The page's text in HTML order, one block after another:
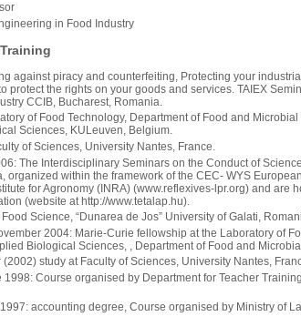
in Food Industry
against piracy and counterfeiting, Protecting your
protect the rights on your goods and services. TAIEX
CCIB, Bucharest, Romania.
of Food Technology, Department of Food and Microbial
Sciences, KULeuven, Belgium.
of Sciences, University Nantes, France.
The Interdisciplinary Seminars on the Conduct of
organized within the framework of the CEC- WYS
for Agronomy (INRA) (www.reflexives-lpr.org) and are
(website at http://www.tetalap.hu).
Science, “Dunarea de Jos” University of Galati,
2004: Marie-Curie fellowship at the Laboratory of
Biological Sciences, , Department of Food and
study at Faculty of Sciences, University Nantes,
Course organised by Department for Teacher
accounting degree, Course organised by Ministry of